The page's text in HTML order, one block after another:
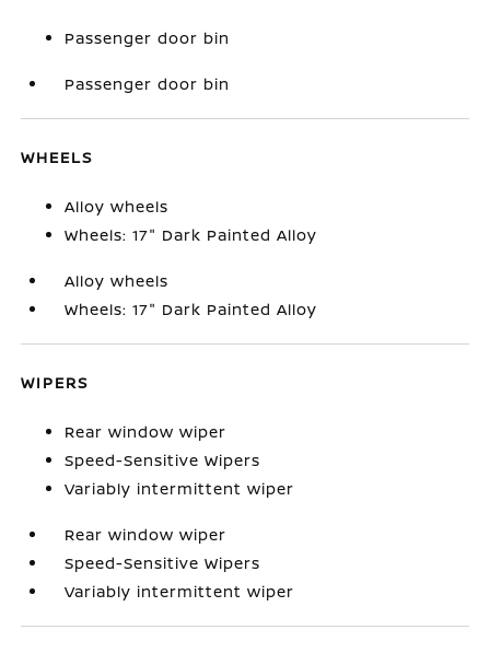
Passenger door bin
Passenger door bin
WHEELS
Alloy wheels
Wheels: 17" Dark Painted Alloy
Alloy wheels
Wheels: 17" Dark Painted Alloy
WIPERS
Rear window wiper
Speed-Sensitive Wipers
Variably intermittent wiper
Rear window wiper
Speed-Sensitive Wipers
Variably intermittent wiper